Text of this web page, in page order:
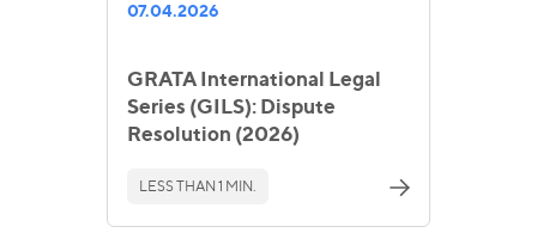
07.04.2026
GRATA International Legal
Series (GILS): Dispute
Resolution (2026)
LESS THAN 1 MIN.